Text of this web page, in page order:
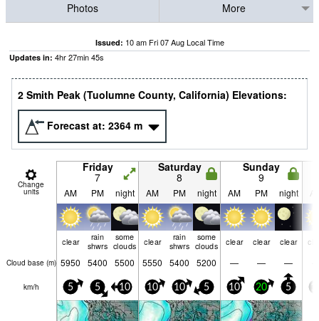
Photos
More
Issued: 10 am Fri 07 Aug Local Time
Updates in: 4hr27min45s
2 Smith Peak (Tuolumne County, California) Elevations:
Forecast at: 2364 m
Change
units
Friday
7
Saturday
8
Sunday
9
AM PM night AM PM night AM PM night
clear
rain
shwrs
some
clouds
clear
rain
shwrs
some
clouds
clear clear clear
Cloud base (m) 5950 5400 5500 5550 5400 5200 — — —
km/h 5 5 10 10 10 5 10 20 5